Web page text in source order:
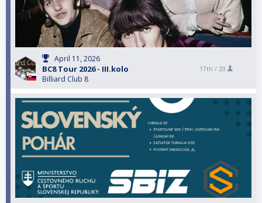
April 11, 2026
BC8 Tour 2026 - III.kolo
Billiard Club 8
17th / 20